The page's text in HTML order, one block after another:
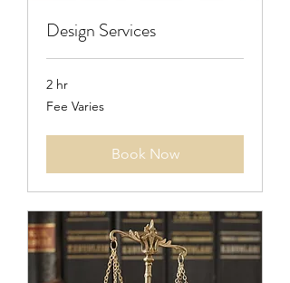
Design Services
2 hr
Fee
Varies
Fee Varies
Book Now